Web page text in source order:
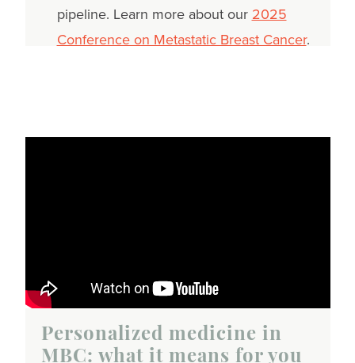
pipeline. Learn more about our 2025
Conference on Metastatic Breast Cancer.
Personalized medicine in
MBC: what it means for you